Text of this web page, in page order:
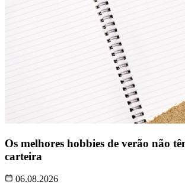
Os melhores hobbies de verão não
carteira
06.08.2026